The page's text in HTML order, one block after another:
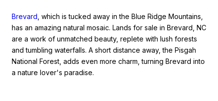
Brevard , which is tucked away in the Blue Ridge Mountains,
has an amazing natural mosaic. Lands for sale in Brevard, NC
are a work of unmatched beauty, replete with lush forests
and tumbling waterfalls. A short distance away, the Pisgah
National Forest, adds even more charm, turning Brevard into
a nature lover's paradise.